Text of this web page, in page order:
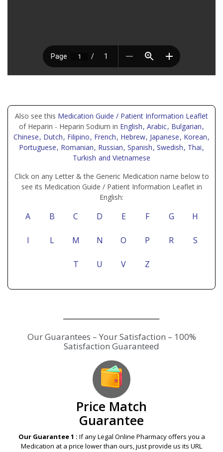
Also see this Medication Guide / Patient Information Leaflet
of Heparin - Heparin Sodium in English, Arabic, Bulgarian,
Chinese, Dutch, Filipino, French, Hebrew, Japanese, Korean,
Portuguese, Romanian, Russian, Spanish, Swedish, Thai,
Turkish and Vietnamese
Click on any Letter & the Generic Medication name below to
see its Medication Guide / Patient Information Leaflet in
English:
A B C D E F G H
I L M N O P R S
T U V Z
Our Guarantees – Your Satisfaction – 100%
Satisfaction Guaranteed
Price Match
Guarantee
Our Guarantee 1 : If any Legal Online Pharmacy offers you a
Medication at a price lower than ours, just provide us its URL